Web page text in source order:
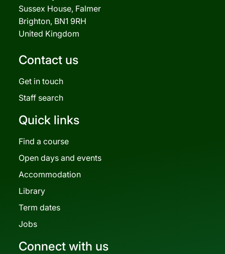
Sussex House, Falmer
Brighton, BN1 9RH
United Kingdom
Contact us
Get in touch
Staff search
Quick links
Find a course
Open days and events
Accommodation
Library
Term dates
Jobs
Connect with us